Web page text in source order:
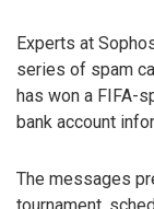
Experts at
series of spam
has won a FIFA-
bank account
The messages